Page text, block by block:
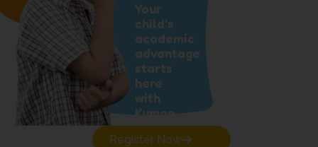
Your
child’s
academic
advantage
starts
here
with
Kumon.
Register Now